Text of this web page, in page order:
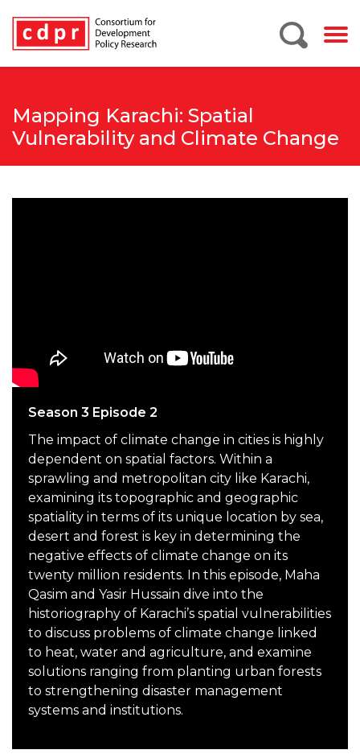
Mapping Karachi: Spatial
Vulnerability and Climate Change
Season 3 Episode 2
The impact of climate change in cities is highly
dependent on spatial factors. Within a
sprawling and metropolitan city like Karachi,
examining its topographic and geographic
spatiality in terms of its unique location by sea,
desert and forest is key in determining the
negative effects of climate change on its
twenty million residents. In this episode, Maha
Qasim and Yasir Hussain dive into the
historiography of Karachi’s spatial vulnerabilities
to discuss problems of climate change linked
to heat, water and agriculture, and examine
solutions ranging from planting urban forests
to strengthening disaster management
systems and institutions.